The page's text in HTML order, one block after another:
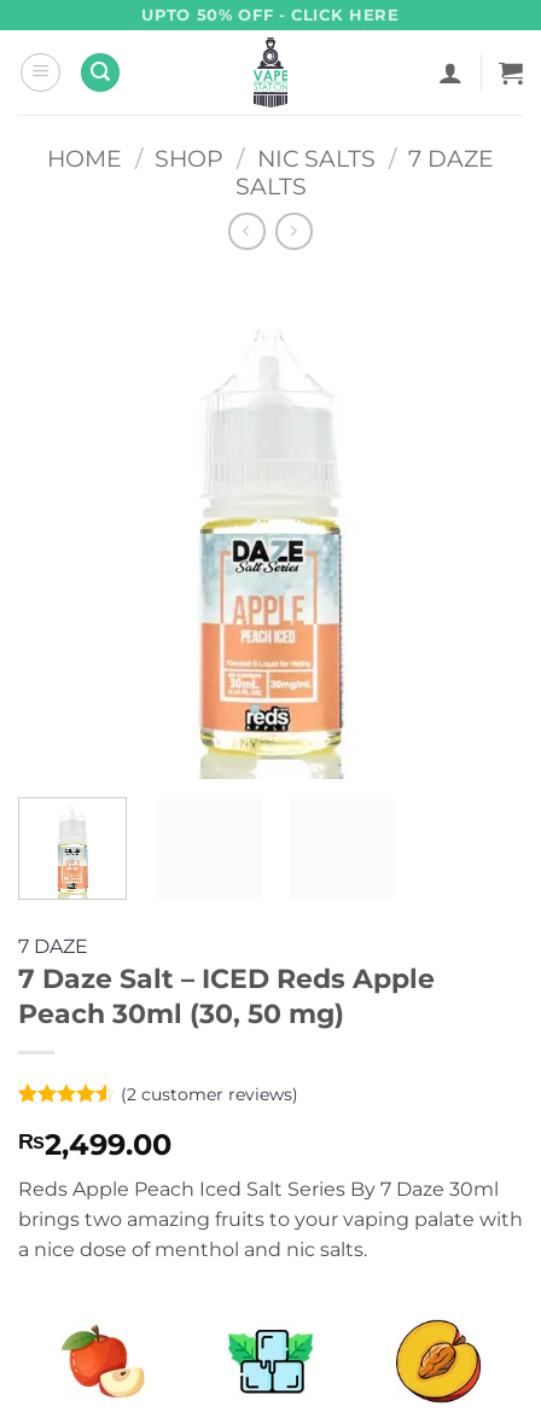
content
UPTO 50% OFF - CLICK HERE
HOME / SHOP / NIC SALTS / 7 DAZE
SALTS
7 DAZE
7 Daze Salt – ICED Reds Apple
Peach 30ml (30, 50 mg)
out of 5
based on
customer
ratings
(2customer reviews)
₨2,499.00
Reds Apple Peach Iced Salt Series By 7 Daze 30ml
brings two amazing fruits to your vaping palate with
a nice dose of menthol and nic salts.